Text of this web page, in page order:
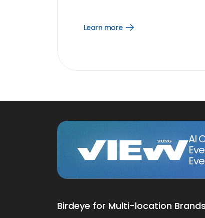
Learn more
Open
AI
Birdeye for Multi-location Brands